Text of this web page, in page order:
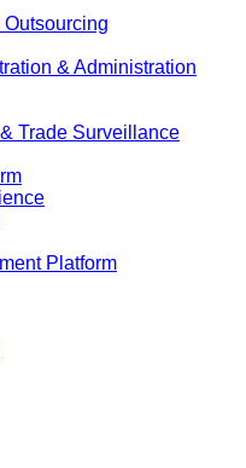
& Administration
Trade Surveillance
Platform